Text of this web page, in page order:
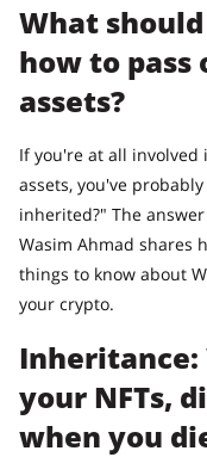
What
how to pass
assets?
If you're at all
assets, you've
inherited?" The answer
Wasim Ahmad shares
things to know about
your crypto.
your NFTs,
when you